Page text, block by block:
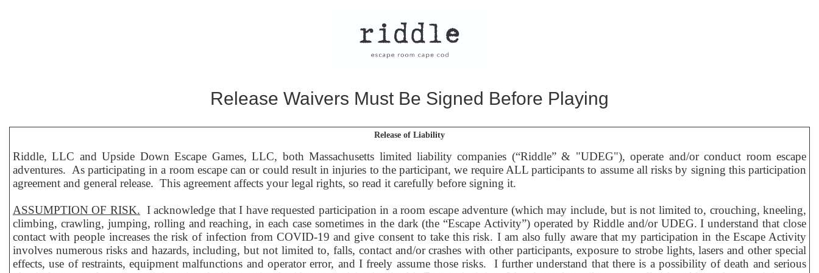
Release Waivers Must Be Signed Before Playing
Release of Liability
Riddle, LLC and Upside Down Escape Games, LLC, both Massachusetts limited liability companies (“Riddle” & "UDEG"), operate and/or conduct room escape
adventures. As participating in a room escape can or could result in injuries to the participant, we require ALL participants to assume all risks by signing this participation
agreement and general release. This agreement affects your legal rights, so read it carefully before signing it.
ASSUMPTION OF RISK. I acknowledge that I have requested participation in a room escape adventure (which may include, but is not limited to, crouching, kneeling,
climbing, crawling, jumping, rolling and reaching, in each case sometimes in the dark (the “Escape Activity”) operated by Riddle and/or UDEG. I understand that close
contact with people increases the risk of infection from COVID-19 and give consent to take this risk. I am also fully aware that my participation in the Escape Activity
involves numerous risks and hazards, including, but not limited to, falls, contact and/or crashes with other participants, exposure to strobe lights, lasers and other special
effects, use of restraints, equipment malfunctions and operator error, and I freely assume those risks. I further understand that there is a possibility of death and serious